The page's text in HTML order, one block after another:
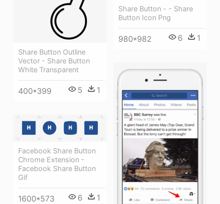
Share Button - - Share
Button Icon Png
980*982 6 1
Share Button Outline
Vector - Share Button
White Transparent
400*399 5 1
Facebook Share Button
Chrome Extension -
Facebook Share Button
Gif
1600*573 6 1